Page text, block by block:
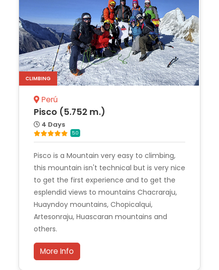
Perú
CLIMBING
Pisco (5.752 m.)
4 Days
5.0
Pisco is a Mountain very easy to climbing,
this mountain isn't technical but is very nice
to get the first experience and to get the
esplendid views to mountains Chacraraju,
Huayndoy mountains, Chopicalqui,
Artesonraju, Huascaran mountains and
others.
More Info